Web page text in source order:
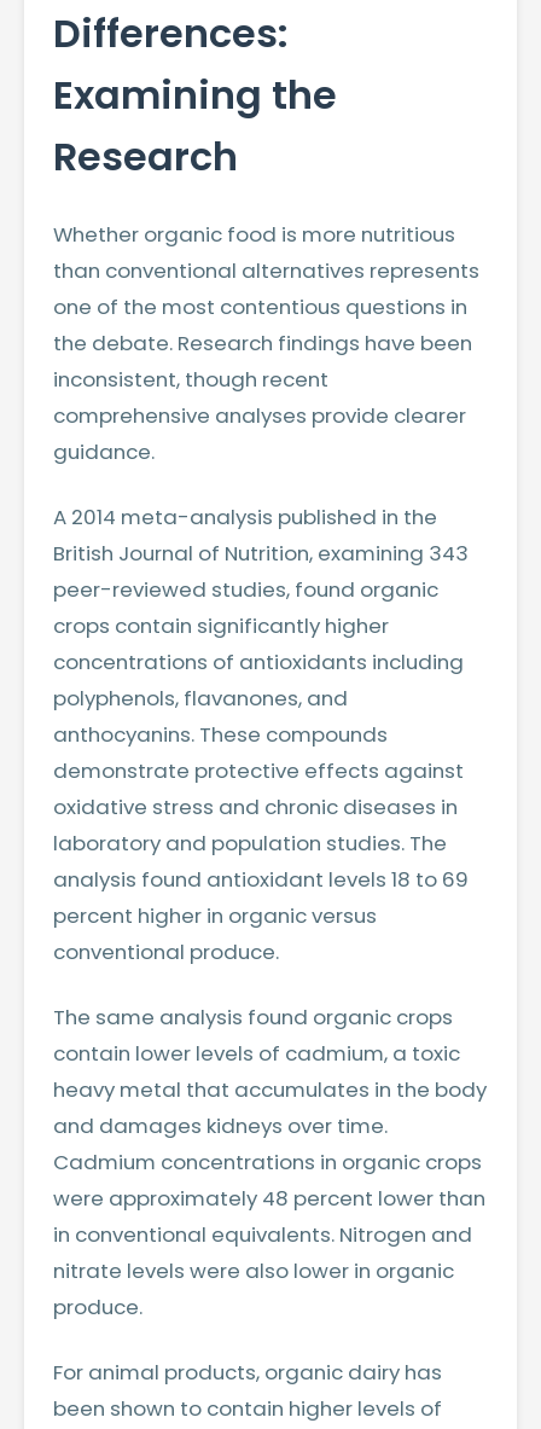
Differences:
Examining the
Research
Whether organic food is more nutritious
than conventional alternatives represents
one of the most contentious questions in
the debate. Research findings have been
inconsistent, though recent
comprehensive analyses provide clearer
guidance.
A 2014 meta-analysis published in the
British Journal of Nutrition, examining 343
peer-reviewed studies, found organic
crops contain significantly higher
concentrations of antioxidants including
polyphenols, flavanones, and
anthocyanins. These compounds
demonstrate protective effects against
oxidative stress and chronic diseases in
laboratory and population studies. The
analysis found antioxidant levels 18 to 69
percent higher in organic versus
conventional produce.
The same analysis found organic crops
contain lower levels of cadmium, a toxic
heavy metal that accumulates in the body
and damages kidneys over time.
Cadmium concentrations in organic crops
were approximately 48 percent lower than
in conventional equivalents. Nitrogen and
nitrate levels were also lower in organic
produce.
For animal products, organic dairy has
been shown to contain higher levels of